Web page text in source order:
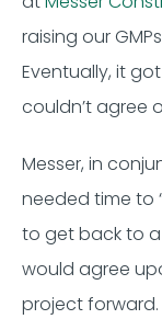
raising our
Eventually, it
couldn’t agree
Messer, in
needed time to
to get back to
would agree
project